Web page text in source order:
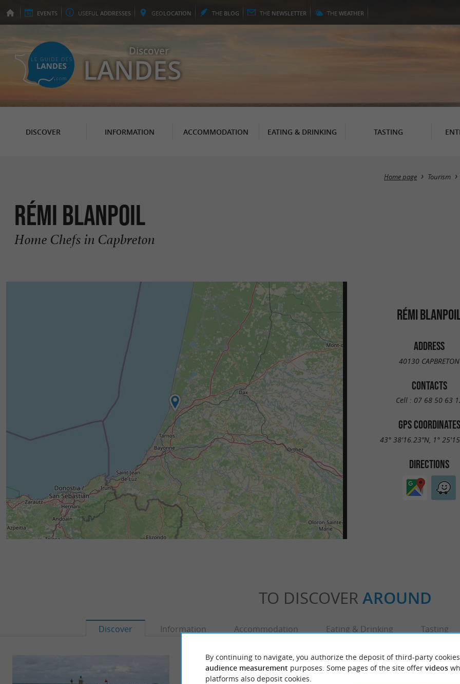
EVENTS USEFUL ADDRESSES GEOLOCATION THE BLOG THE NEWSLETTER THE WEATHER
Discover
LANDES
DISCOVER INFORMATION ACCOMMODATION EATING & DRINKING TASTING
Home page Tourism
Rémi Blanpoil
Home Chefs in Capbreton
RÉMI
ADDRESS
40130 CAPBRETON
CONTACTS
Cell : 07 68 50 63
GPS COORDINATES
43° 38'16.23"N, 1°
DIRECTIONS
TO DISCOVER AROUND
Discover Information Accommodation Eating & Drinking Tasting
By continuing to navigate, you authorize the deposit of third-party
audience measurement purposes. Some pages of the site offer videos
platforms also deposit cookies.